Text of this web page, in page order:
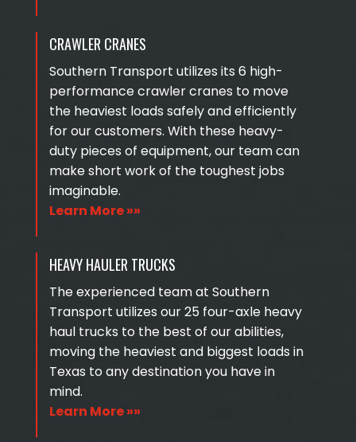
CRAWLER CRANES
Southern Transport utilizes its 6 high-
performance crawler cranes to move
the heaviest loads safely and efficiently
for our customers. With these heavy-
duty pieces of equipment, our team can
make short work of the toughest jobs
imaginable.
Learn More »»
HEAVY HAULER TRUCKS
The experienced team at Southern
Transport utilizes our 25 four-axle heavy
haul trucks to the best of our abilities,
moving the heaviest and biggest loads in
Texas to any destination you have in
mind.
Learn More »»